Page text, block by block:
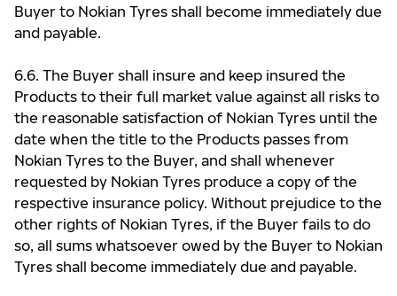
Buyer to Nokian Tyres shall become immediately due
and payable.
6.6. The Buyer shall insure and keep insured the
Products to their full market value against all risks to
the reasonable satisfaction of Nokian Tyres until the
date when the title to the Products passes from
Nokian Tyres to the Buyer, and shall whenever
requested by Nokian Tyres produce a copy of the
respective insurance policy. Without prejudice to the
other rights of Nokian Tyres, if the Buyer fails to do
so, all sums whatsoever owed by the Buyer to Nokian
Tyres shall become immediately due and payable.